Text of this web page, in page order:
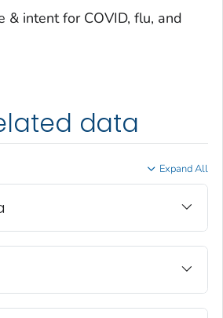
& intent for COVID, flu, and
data
Expand All